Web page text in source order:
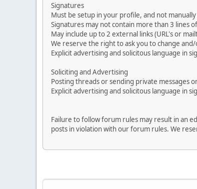
Signatures
Must be setup in your profile, and not
Signatures may not contain more than 3 lines
May include up to 2 external links (URL's or
We reserve the right to ask you to change
Explicit advertising and solicitous language in
Soliciting and Advertising
Posting threads or sending private messages
Explicit advertising and solicitous language in
Failure to follow forum rules may result in an
posts in violation with our forum